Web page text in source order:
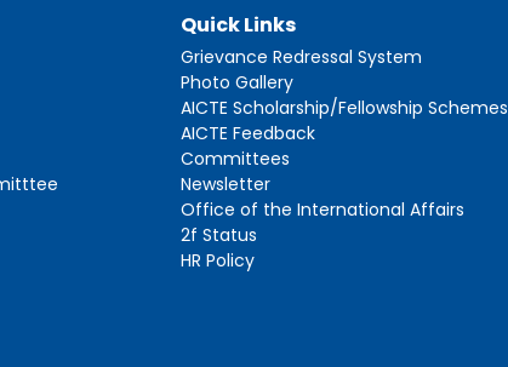
Quick Links
Grievance Redressal System
Photo Gallery
AICTE Scholarship/Fellowship Schemes
AICTE Feedback
Committees
Newsletter
Office of the International Affairs
2f Status
HR Policy